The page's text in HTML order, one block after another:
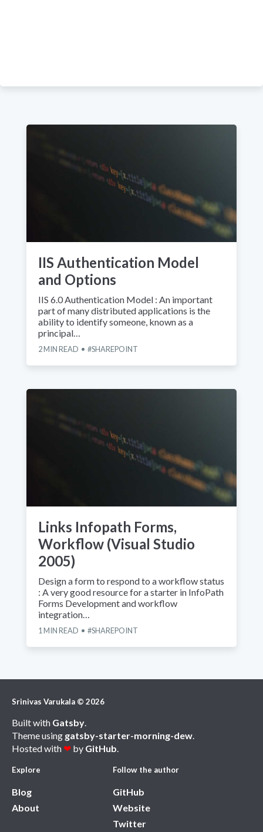
IIS Authentication Model
and Options
IIS 6.0 Authentication Model : An important
part of many distributed applications is the
ability to identify someone, known as a
principal…
2MIN READ SHAREPOINT
Links Infopath Forms,
Workflow (Visual Studio
2005)
Design a form to respond to a workflow status
: A very good resource for a starter in InfoPath
Forms Development and workflow
integration…
1MIN READ SHAREPOINT
Srinivas Varukala © 2026
Built with Gatsby.
Theme using gatsby-starter-morning-dew.
Hosted with ❤ by GitHub.
Explore
Blog
About
Follow the author
GitHub
Website
Twitter